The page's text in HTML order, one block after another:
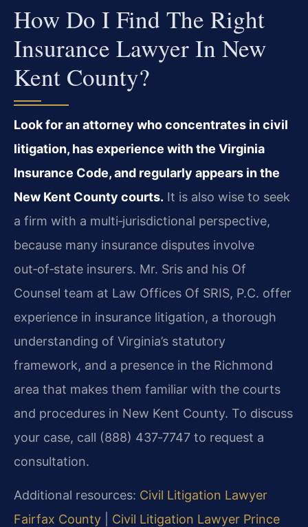
How Do I Find The Right
Insurance Lawyer In New
Kent County?
Look for an attorney who concentrates in civil
litigation, has experience with the Virginia
Insurance Code, and regularly appears in the
New Kent County courts. It is also wise to seek
a firm with a multi‑jurisdictional perspective,
because many insurance disputes involve
out‑of‑state insurers. Mr. Sris and his Of
Counsel team at Law Offices Of SRIS, P.C. offer
experience in insurance litigation, a thorough
understanding of Virginia’s statutory
framework, and a presence in the Richmond
area that makes them familiar with the courts
and procedures in New Kent County. To discuss
your case, call (888) 437‑7747 to request a
consultation.
Additional resources: Civil Litigation Lawyer
Fairfax County
Civil Litigation Lawyer Prince